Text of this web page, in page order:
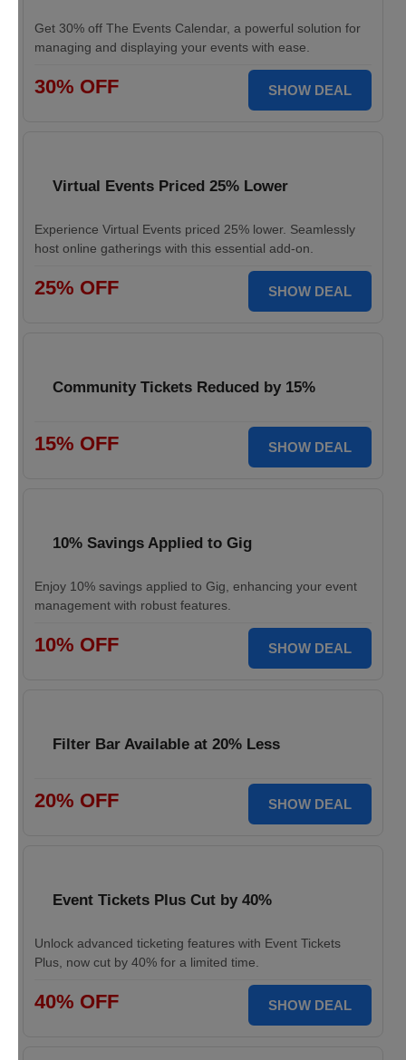
Get 30% off The Events Calendar, a powerful solution for
managing and displaying your events with ease.
30% OFF SHOW DEAL
Virtual Events Priced 25% Lower
Experience Virtual Events priced 25% lower. Seamlessly
host online gatherings with this essential add-on.
25% OFF SHOW DEAL
Community Tickets Reduced by 15%
15% OFF SHOW DEAL
10% Savings Applied to Gig
Enjoy 10% savings applied to Gig, enhancing your event
management with robust features.
10% OFF SHOW DEAL
Filter Bar Available at 20% Less
20% OFF SHOW DEAL
Event Tickets Plus Cut by 40%
Unlock advanced ticketing features with Event Tickets
Plus, now cut by 40% for a limited time.
40% OFF SHOW DEAL